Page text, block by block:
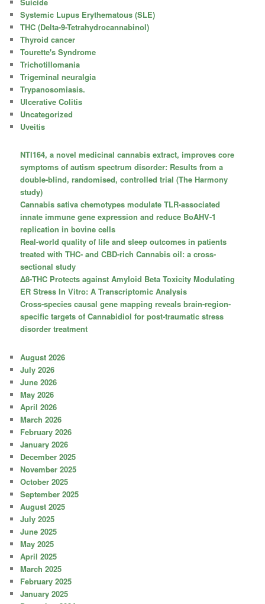
Systemic Lupus Erythematous (SLE)
THC (Delta-9-Tetrahydrocannabinol)
Thyroid cancer
Tourette's Syndrome
Trichotillomania
Trigeminal neuralgia
Trypanosomiasis.
Ulcerative Colitis
Uncategorized
Uveitis
NTI164, a novel medicinal cannabis extract, improves core
symptoms of autism spectrum disorder: Results from a
double-blind, randomised, controlled trial (The Harmony
study)
Cannabis sativa chemotypes modulate TLR-associated
innate immune gene expression and reduce BoAHV-1
replication in bovine cells
Real-world quality of life and sleep outcomes in patients
treated with THC- and CBD-rich Cannabis oil: a cross-
sectional study
Δ8-THC Protects against Amyloid Beta Toxicity Modulating
ER Stress In Vitro: A Transcriptomic Analysis
Cross-species causal gene mapping reveals brain-region-
specific targets of Cannabidiol for post-traumatic stress
disorder treatment
August 2026
July 2026
June 2026
May 2026
April 2026
March 2026
February 2026
January 2026
December 2025
November 2025
October 2025
September 2025
August 2025
July 2025
June 2025
May 2025
April 2025
March 2025
February 2025
January 2025